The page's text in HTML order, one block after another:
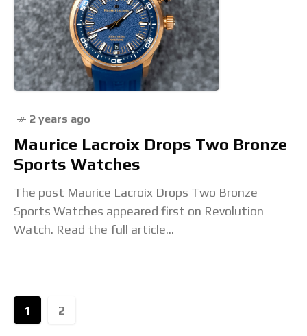
2 years ago
Maurice Lacroix Drops Two Bronze
Sports Watches
The post Maurice Lacroix Drops Two Bronze
Sports Watches appeared first on Revolution
Watch. Read the full article...
1 2